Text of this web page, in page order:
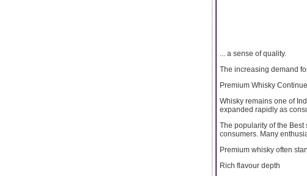
... a sense of quality.
The increasing demand
Premium Whisky
Whisky remains one of
expanded rapidly as
The popularity of the
consumers. Many
Premium whisky often
Rich flavour depth